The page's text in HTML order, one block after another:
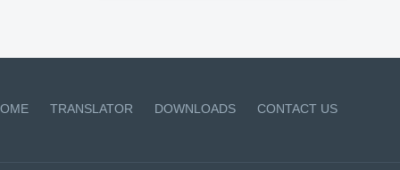
TRANSLATOR DOWNLOADS CONTACT US